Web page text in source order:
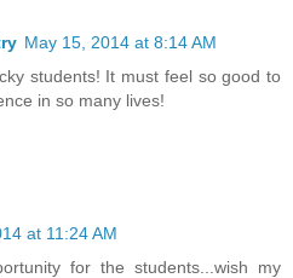
May 15, 2014 at 8:14 AM
students! It must feel so good to
in so many lives!
at 11:24 AM
for the students...wish my